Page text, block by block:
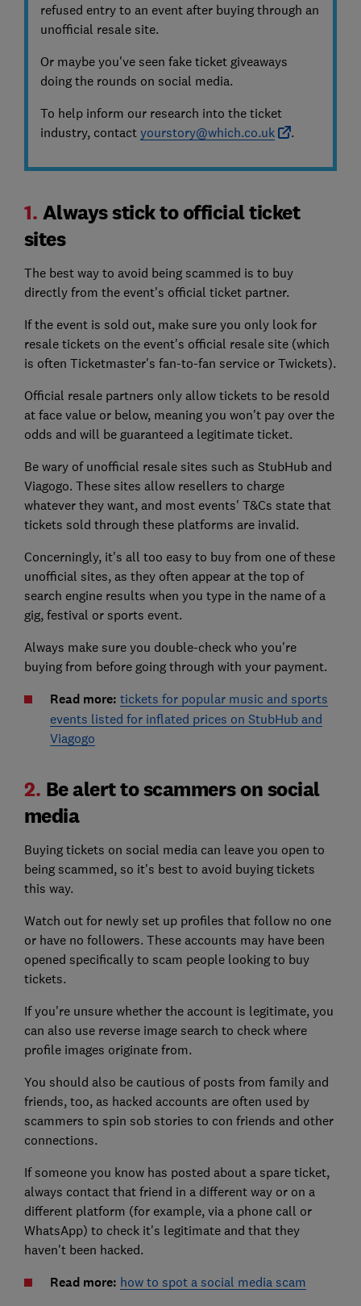
refused entry to an event after buying through an
unofficial resale site.
Or maybe you've seen fake ticket giveaways
doing the rounds on social media.
To help inform our research into the ticket
industry, contact yourstory@which.co.uk .
1. Always stick to official ticket
sites
The best way to avoid being scammed is to buy
directly from the event's official ticket partner.
If the event is sold out, make sure you only look for
resale tickets on the event's official resale site (which
is often Ticketmaster's fan-to-fan service or Twickets).
Official resale partners only allow tickets to be resold
at face value or below, meaning you won't pay over the
odds and will be guaranteed a legitimate ticket.
Be wary of unofficial resale sites such as StubHub and
Viagogo. These sites allow resellers to charge
whatever they want, and most events' T&Cs state that
tickets sold through these platforms are invalid.
Concerningly, it's all too easy to buy from one of these
unofficial sites, as they often appear at the top of
search engine results when you type in the name of a
gig, festival or sports event.
Always make sure you double-check who you're
buying from before going through with your payment.
Read more: tickets for popular music and sports
events listed for inflated prices on StubHub and
Viagogo
2. Be alert to scammers on social
media
Buying tickets on social media can leave you open to
being scammed, so it's best to avoid buying tickets
this way.
Watch out for newly set up profiles that follow no one
or have no followers. These accounts may have been
opened specifically to scam people looking to buy
tickets.
If you're unsure whether the account is legitimate, you
can also use reverse image search to check where
profile images originate from.
You should also be cautious of posts from family and
friends, too, as hacked accounts are often used by
scammers to spin sob stories to con friends and other
connections.
If someone you know has posted about a spare ticket,
always contact that friend in a different way or on a
different platform (for example, via a phone call or
WhatsApp) to check it's legitimate and that they
haven't been hacked.
Read more: how to spot a social media scam